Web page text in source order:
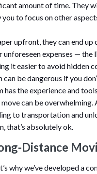
amount of time. They
to focus on other
upfront, they can end
expenses — the
it easier to avoid hidden
be dangerous if you
the experience and
can be overwhelming.
to transportation and
that’s absolutely ok.
Distance
why we’ve developed a